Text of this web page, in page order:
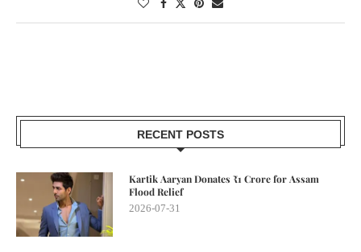
RECENT POSTS
Kartik Aaryan Donates ₹1 Crore for Assam
Flood Relief
2026-07-31